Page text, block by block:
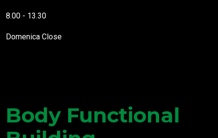
8.00 - 13.30
Domenica Close
Body Functional